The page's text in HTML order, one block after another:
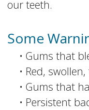
our teeth.
Some
• Gums that
• Red,
• Gums that
• Persistent